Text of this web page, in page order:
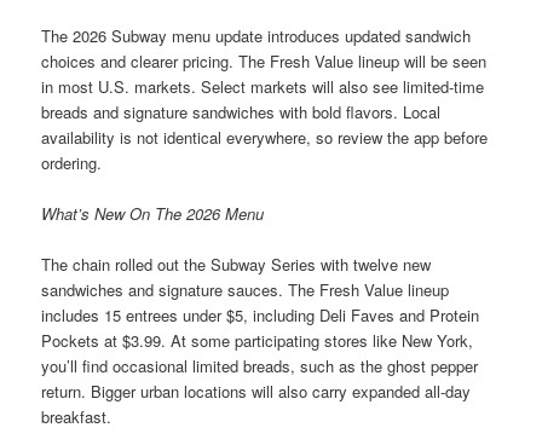
The 2026 Subway menu update introduces updated sandwich
choices and clearer pricing. The Fresh Value lineup will be seen
in most U.S. markets. Select markets will also see limited-time
breads and signature sandwiches with bold flavors. Local
availability is not identical everywhere, so review the app before
ordering.
What’s New On The 2026 Menu
The chain rolled out the Subway Series with twelve new
sandwiches and signature sauces. The Fresh Value lineup
includes 15 entrees under $5, including Deli Faves and Protein
Pockets at $3.99. At some participating stores like New York,
you’ll find occasional limited breads, such as the ghost pepper
return. Bigger urban locations will also carry expanded all-day
breakfast.